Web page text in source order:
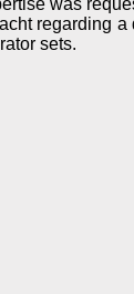
was
regarding
sets.